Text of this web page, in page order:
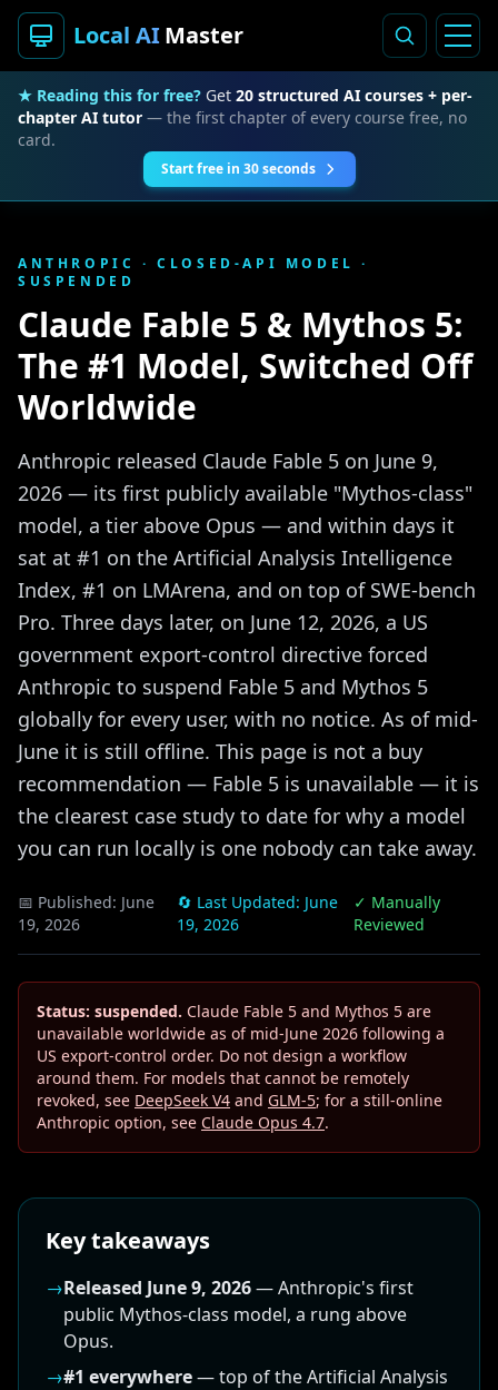
Local AIMaster
★ Reading this for free? Get 20 structured AI courses + per-
chapter AI tutor — the first chapter of every course free, no
card.
Start free in 30 seconds
ANTHROPIC · CLOSED-API MODEL ·
SUSPENDED
Claude Fable 5 & Mythos 5:
The #1 Model, Switched Off
Worldwide
Anthropic released Claude Fable 5 on June 9,
2026 — its first publicly available "Mythos-class"
model, a tier above Opus — and within days it
sat at #1 on the Artificial Analysis Intelligence
Index, #1 on LMArena, and on top of SWE-bench
Pro. Three days later, on June 12, 2026, a US
government export-control directive forced
Anthropic to suspend Fable 5 and Mythos 5
globally for every user, with no notice. As of mid-
June it is still offline. This page is not a buy
recommendation — Fable 5 is unavailable — it is
the clearest case study to date for why a model
you can run locally is one nobody can take away.
📅 Published: June
19, 2026
🔄 Last Updated: June
19, 2026
✓ Manually
Reviewed
Status: suspended. Claude Fable 5 and Mythos 5 are
unavailable worldwide as of mid-June 2026 following a
US export-control order. Do not design a workflow
around them. For models that cannot be remotely
revoked, see DeepSeek V4 and GLM-5; for a still-online
Anthropic option, see Claude Opus 4.7.
Key takeaways
→Released June 9, 2026— Anthropic's first
public Mythos-class model, a rung above
Opus.
→#1 everywhere— top of the Artificial Analysis